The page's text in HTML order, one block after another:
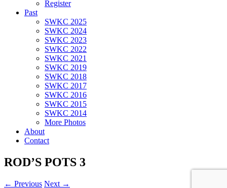
Register
Past
SWKC 2025
SWKC 2024
SWKC 2023
SWKC 2022
SWKC 2021
SWKC 2019
SWKC 2018
SWKC 2017
SWKC 2016
SWKC 2015
SWKC 2014
More Photos
About
Contact
ROD’S POTS 3
← Previous Next →